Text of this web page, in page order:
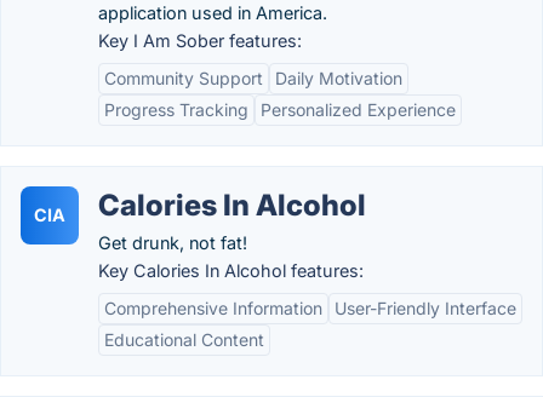
application used in America.
Key I Am Sober features:
Community Support
Daily Motivation
Progress Tracking
Personalized Experience
CIA Calories In Alcohol
Get drunk, not fat!
Key Calories In Alcohol features:
Comprehensive Information
User-Friendly Interface
Educational Content